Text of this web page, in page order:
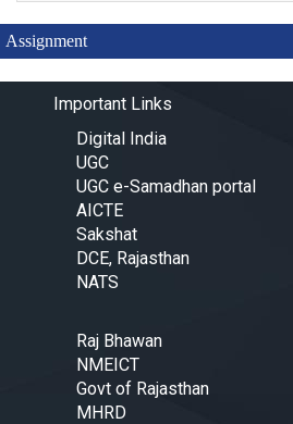
Assignment
Important Links
Digital India
UGC
UGC e-Samadhan portal
AICTE
Sakshat
DCE, Rajasthan
NATS
Raj Bhawan
NMEICT
Govt of Rajasthan
MHRD